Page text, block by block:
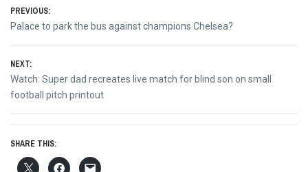
Post
navigation
PREVIOUS:
Previous
Palace to park the bus against champions Chelsea?
NEXT:
Next
post:
Watch: Super dad recreates live match for blind son on small
football pitch printout
SHARE THIS: